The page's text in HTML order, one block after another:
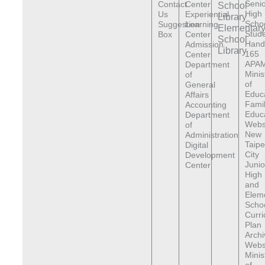
Contact
Us
Suggestion
Box
Center
Experiential
Learning
Center
Admission
Center
Department
of
General
Affairs
Accounting
Department
of
Administration
Digital
Development
Center
School
Library
Elementary
School
Library
High
165
of
New
City
High
and
Plan